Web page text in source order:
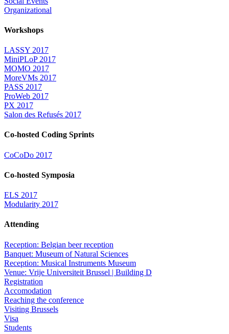
Organizational
Workshops
LASSY 2017
MiniPLoP 2017
MOMO 2017
MoreVMs 2017
PASS 2017
ProWeb 2017
PX 2017
Salon des Refusés 2017
Co-hosted Coding Sprints
CoCoDo 2017
Co-hosted Symposia
ELS 2017
Modularity 2017
Attending
Reception: Belgian beer reception
Banquet: Museum of Natural Sciences
Reception: Musical Instruments Museum
Venue: Vrije Universiteit Brussel | Building D
Registration
Accomodation
Reaching the conference
Visiting Brussels
Visa
Students